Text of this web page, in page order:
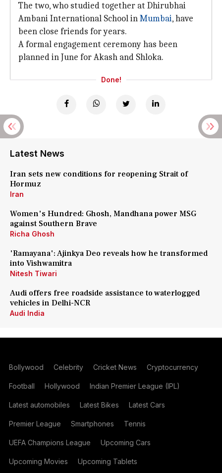
The two, who studied together at Dhirubhai
Ambani International School inMumbai, have
been close friends for years.
A formal engagement ceremony has been
planned in June for Akash and Shloka.
Done!
Latest News
Iran sets new conditions for reopening Strait of
Hormuz
Iran
Women's Hundred: Ghosh, Mandhana power MSG
against Southern Brave
Richa Ghosh
'Ramayana': Ajinkya Deo reveals how he transformed
into Vishwamitra
Nitesh Tiwari
Audi offers free roadside assistance to waterlogged
vehicles in Delhi-NCR
Audi India
Bollywood Celebrity Cricket News Cryptocurrency
Football Hollywood Indian Premier League (IPL)
Latest automobiles Latest Bikes Latest Cars
Premier League Smartphones Tennis
UEFA Champions League Upcoming Cars
Upcoming Movies Upcoming Tablets